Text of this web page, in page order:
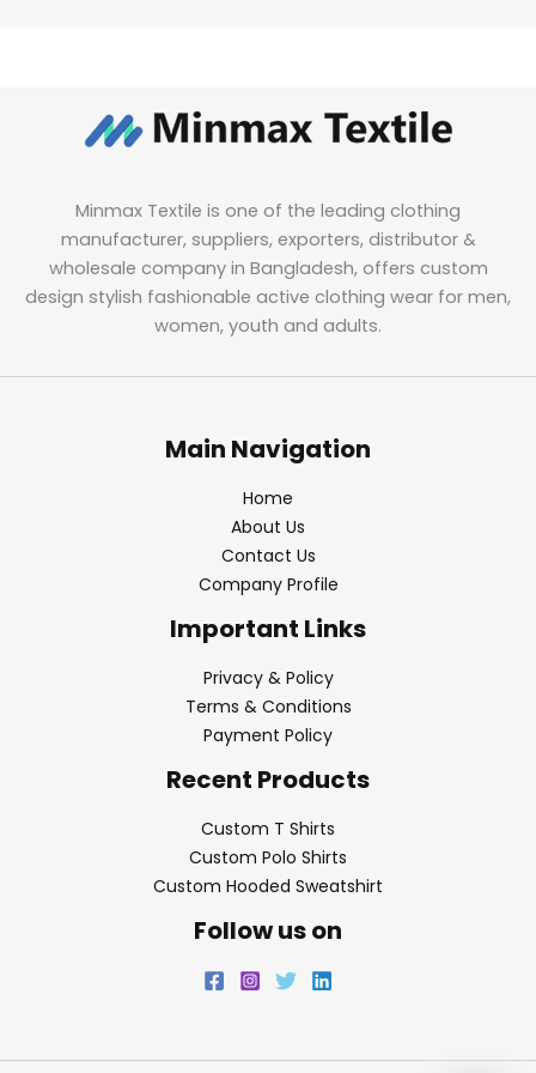
Minmax Textile is one of the leading clothing
manufacturer, suppliers, exporters, distributor &
wholesale company in Bangladesh, offers custom
design stylish fashionable active clothing wear for men,
women, youth and adults.
Main Navigation
Home
About Us
Contact Us
Company Profile
Important Links
Privacy & Policy
Terms & Conditions
Payment Policy
Recent Products
Custom T Shirts
Custom Polo Shirts
Custom Hooded Sweatshirt
Follow us on